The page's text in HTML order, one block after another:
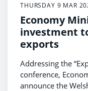
THURSDAY 9 MAR
Economy
investment
exports
Addressing the
conference,
announce the